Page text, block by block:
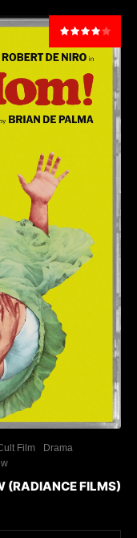
Film
Drama
(RADIANCE FILMS)